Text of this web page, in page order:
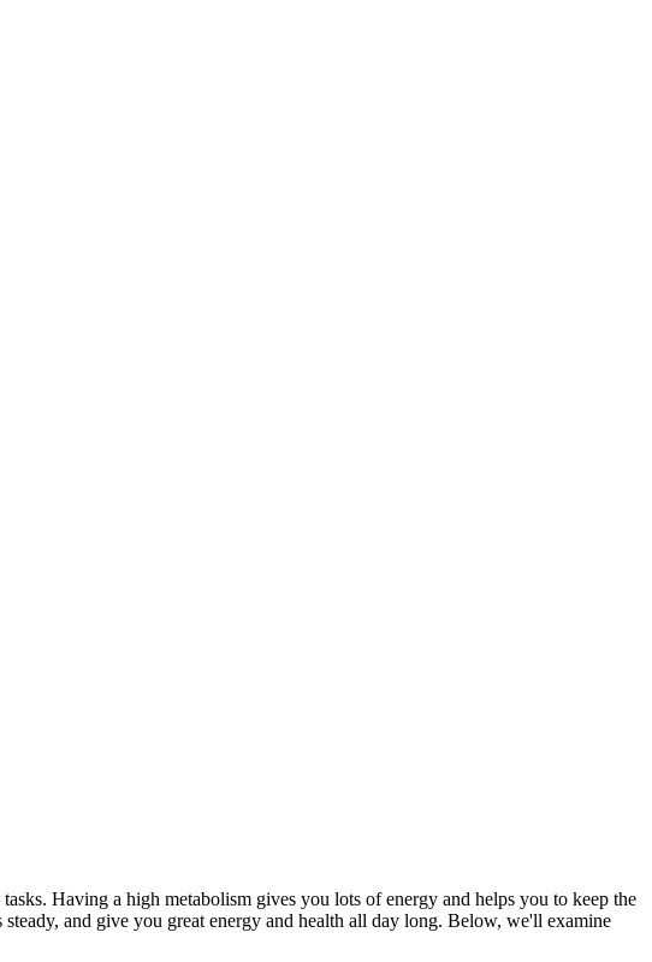
Having a high metabolism gives you lots of energy and helps you to keep the
and give you great energy and health all day long. Below, we'll examine